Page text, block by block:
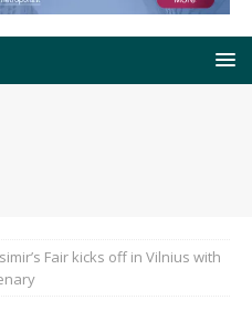
Fair kicks off in Vilnius with